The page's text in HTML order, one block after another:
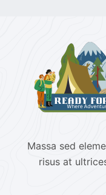
Massa sed
risus at